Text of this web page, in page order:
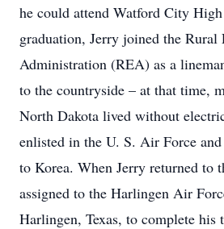
he could attend Watford City
graduation, Jerry joined the
Administration (REA) as a
to the countryside – at that time,
North Dakota lived without
enlisted in the U. S. Air Force and
to Korea. When Jerry returned to
assigned to the Harlingen Air
Harlingen, Texas, to complete his